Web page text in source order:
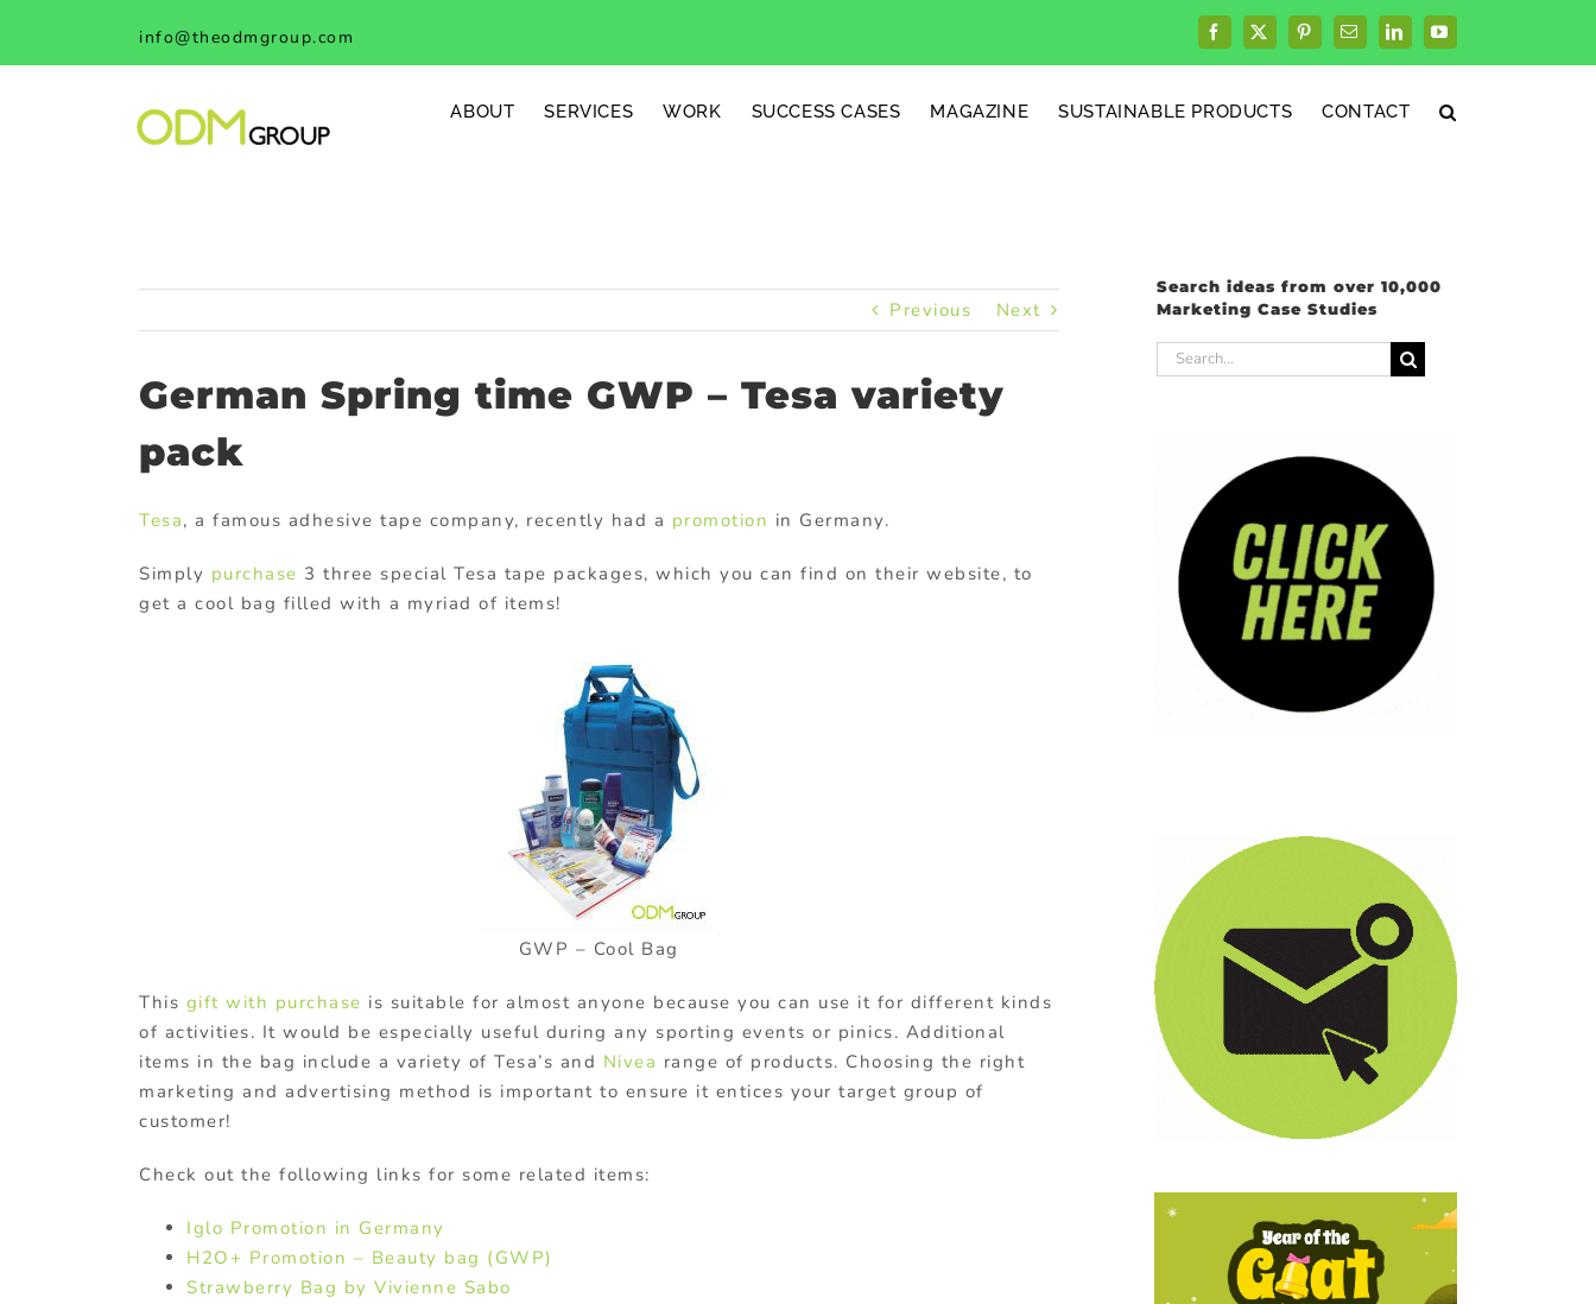
content
info@theodmgroup.com Facebook
X PinterestEmailLinkedInYouTube
ABOUT SERVICES WORK SUCCESS CASES MAGAZINE SUSTAINABLE PRODUCTS CONTACT
Previous Next
German Spring time GWP – Tesa variety
pack
Tesa, a famous adhesive tape company, recently had a promotion in Germany.
Simply purchase 3 three special Tesa tape packages, which you can find on their website, to
get a cool bag filled with a myriad of items!
GWP – Cool Bag
This gift with purchase is suitable for almost anyone because you can use it for different kinds
of activities. It would be especially useful during any sporting events or pinics. Additional
items in the bag include a variety of Tesa’s and Nivea range of products. Choosing the right
marketing and advertising method is important to ensure it entices your target group of
customer!
Check out the following links for some related items:
Iglo Promotion in Germany
H2O+ Promotion – Beauty bag (GWP)
Strawberry Bag by Vivienne Sabo
Search ideas from over 10,000
Marketing Case Studies
Search
for: